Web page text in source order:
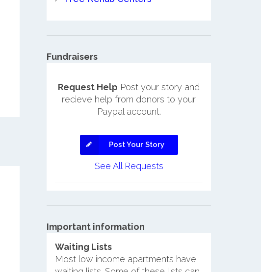
Fundraisers
Request Help Post your story and
recieve help from donors to your
Paypal account.
Post Your Story
See All Requests
Important information
Waiting Lists
Most low income apartments have